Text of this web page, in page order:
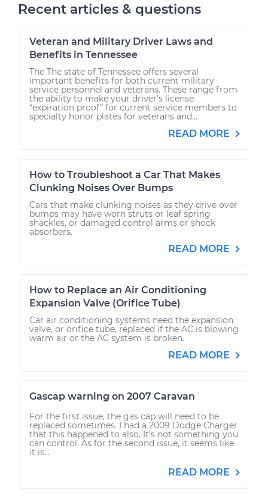
Recent articles & questions
Veteran and Military Driver Laws and
Benefits in Tennessee
The The state of Tennessee offers several
important benefits for both current military
service personnel and veterans. These range from
the ability to make your driver’s license
“expiration proof” for current service members to
specialty honor plates for veterans and...
READ MORE
How to Troubleshoot a Car That Makes
Clunking Noises Over Bumps
Cars that make clunking noises as they drive over
bumps may have worn struts or leaf spring
shackles, or damaged control arms or shock
absorbers.
READ MORE
How to Replace an Air Conditioning
Expansion Valve (Orifice Tube)
Car air conditioning systems need the expansion
valve, or orifice tube, replaced if the AC is blowing
warm air or the AC system is broken.
READ MORE
Gascap warning on 2007 Caravan
For the first issue, the gas cap will need to be
replaced sometimes. I had a 2009 Dodge Charger
that this happened to also. It's not something you
can control. As for the second issue, it seems like
it is...
READ MORE